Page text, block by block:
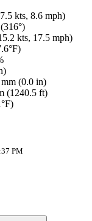
kts, 8.6 mph)
kts, 17.5 mph)
(0.0 in)
(1240.5 ft)
PM